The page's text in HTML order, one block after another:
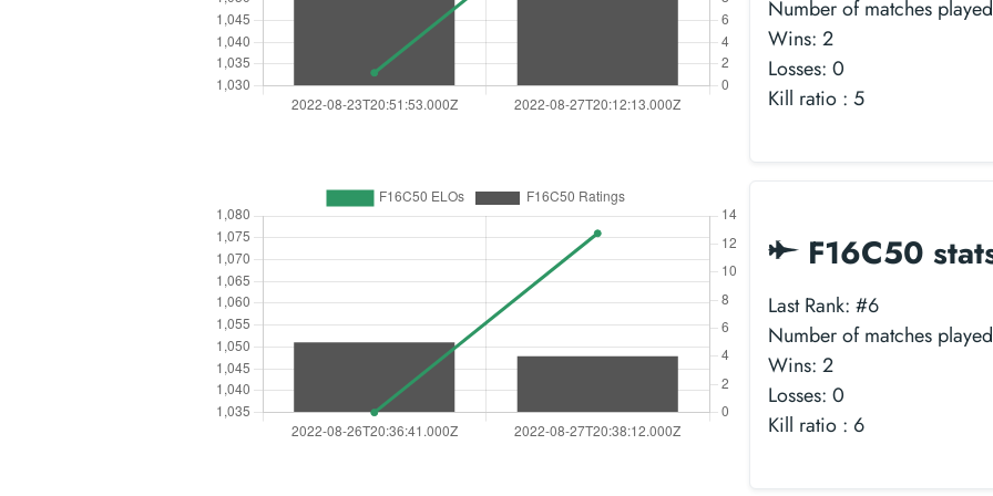
Number of matches
Wins: 2
Losses: 0
Kill ratio : 5
F16C50
Last Rank: #6
Number of matches
Wins: 2
Losses: 0
Kill ratio : 6